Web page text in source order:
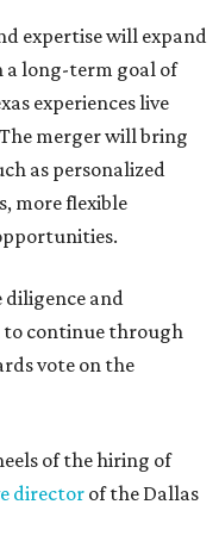
expertise will expand
a long-term goal of
experiences live
merger will bring
as personalized
more flexible
diligence and
to continue through
vote on the
of the hiring of
director of the Dallas